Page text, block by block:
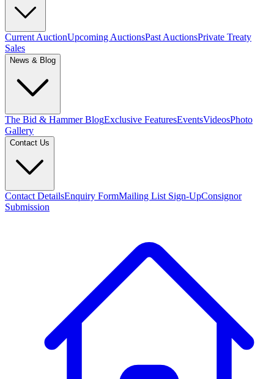
Current AuctionUpcoming AuctionsPast AuctionsPrivate Treaty
Sales
News & Blog
The Bid & Hammer BlogExclusive FeaturesEventsVideosPhoto
Gallery
Contact Us
Contact DetailsEnquiry FormMailing List Sign-UpConsignor
Submission